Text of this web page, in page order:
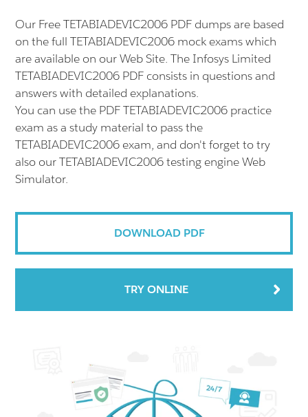
Our Free TETABIADEVIC2006 PDF dumps are based
on the full TETABIADEVIC2006 mock exams which
are available on our Web Site. The Infosys Limited
TETABIADEVIC2006 PDF consists in questions and
answers with detailed explanations.
You can use the PDF TETABIADEVIC2006 practice
exam as a study material to pass the
TETABIADEVIC2006 exam, and don't forget to try
also our TETABIADEVIC2006 testing engine Web
Simulator.
DOWNLOAD PDF
TRY ONLINE